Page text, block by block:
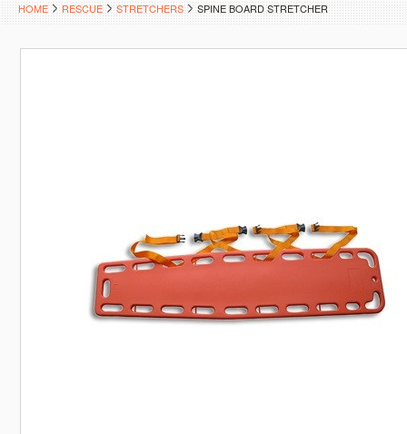
HOME RESCUE STRETCHERS SPINE BOARD STRETCHER